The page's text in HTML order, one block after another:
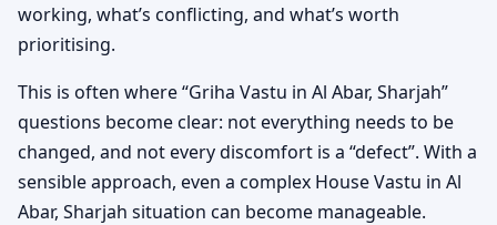
working, what’s conflicting, and what’s worth
prioritising.
This is often where “Griha Vastu in Al Abar, Sharjah”
questions become clear: not everything needs to be
changed, and not every discomfort is a “defect”. With a
sensible approach, even a complex House Vastu in Al
Abar, Sharjah situation can become manageable.